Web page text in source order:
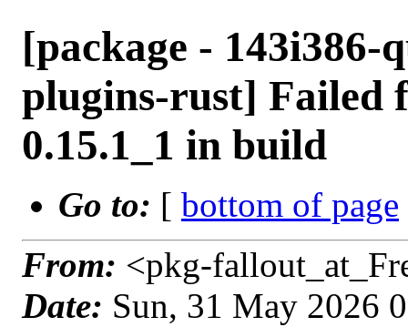
[package -
plugins-rust] Failed
0.15.1_1 in build
Go to: [ bottom of page
From: <pkg-
Date: Sun, 31 May 2026